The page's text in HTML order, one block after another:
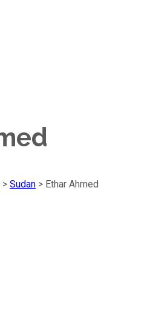
> Sudan > Ethar Ahmed